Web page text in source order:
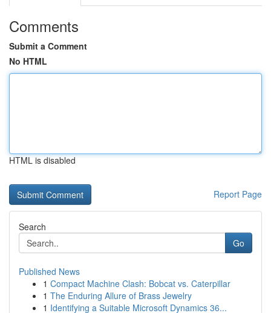
Comments
Submit a Comment
No HTML
HTML is disabled
Report Page
Search
Go
Published News
1 Compact Machine Clash: Bobcat vs. Caterpillar
1 The Enduring Allure of Brass Jewelry
1 Identifying a Suitable Microsoft Dynamics 36...